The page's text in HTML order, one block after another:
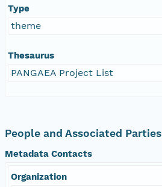
Type
theme
Thesaurus
PANGAEA Project List
People and Associated Parties
Metadata Contacts
Organization